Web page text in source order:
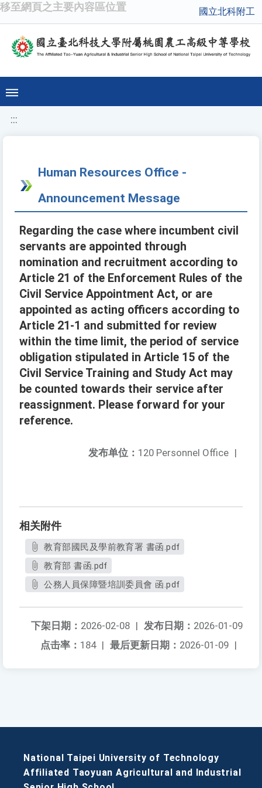
移至網頁之主要內容區位置 國立北科附工
:::
Human Resources Office -
Announcement Message
Regarding the case where incumbent civil
servants are appointed through
nomination and recruitment according to
Article 21 of the Enforcement Rules of the
Civil Service Appointment Act, or are
appointed as acting officers according to
Article 21-1 and submitted for review
within the time limit, the period of service
obligation stipulated in Article 15 of the
Civil Service Training and Study Act may
be counted towards their service after
reassignment. Please forward for your
reference.
发布单位： 120 Personnel Office |
相关附件
教育部國民及學前教育署 書函.pdf
教育部 書函.pdf
公務人員保障暨培訓委員會 函.pdf
发布日期： 2026-01-09
下架日期： 2026-02-08 |
最后更新日期： 2026-01-09 |
点击率： 184 |
National Taipei University of Technology
Affiliated Taoyuan Agricultural and Industrial